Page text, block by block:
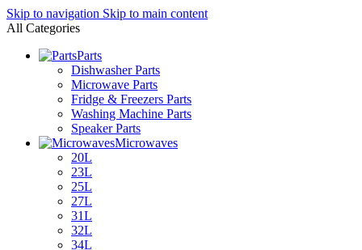
Skip to navigation Skip to main content
All Categories
Parts
Dishwasher Parts
Microwave Parts
Fridge & Freezers Parts
Washing Machine Parts
Speaker Parts
Microwaves
20L
23L
25L
27L
31L
32L
34L